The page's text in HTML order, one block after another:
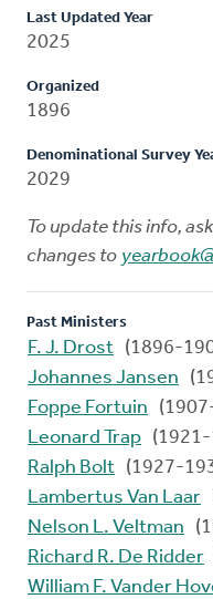
Last Updated Year
2025
Organized
1896
Denominational Survey
2029
To update this info,
changes to
Past Ministers
F. J. Drost (1896-
Johannes Jansen
Foppe Fortuin
Leonard Trap
Ralph Bolt (1927-
Lambertus Van Laar
Nelson L. Veltman
Richard R. De Ridder
William F. Vander